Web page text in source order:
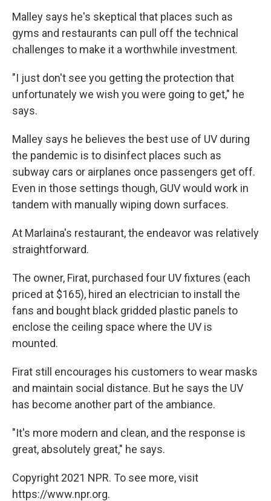
Malley says he's skeptical that places such as
gyms and restaurants can pull off the technical
challenges to make it a worthwhile investment.
"I just don't see you getting the protection that
unfortunately we wish you were going to get," he
says.
Malley says he believes the best use of UV during
the pandemic is to disinfect places such as
subway cars or airplanes once passengers get off.
Even in those settings though, GUV would work in
tandem with manually wiping down surfaces.
At Marlaina's restaurant, the endeavor was relatively
straightforward.
The owner, Firat, purchased four UV fixtures (each
priced at $165), hired an electrician to install the
fans and bought black gridded plastic panels to
enclose the ceiling space where the UV is
mounted.
Firat still encourages his customers to wear masks
and maintain social distance. But he says the UV
has become another part of the ambiance.
"It's more modern and clean, and the response is
great, absolutely great," he says.
Copyright 2021 NPR. To see more, visit
https://www.npr.org.